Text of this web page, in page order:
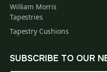
William Morris
Tapestries
Tapestry Cushions
SUBSCRIBE TO OUR